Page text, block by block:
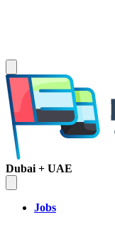
Dubai + UAE
Jobs